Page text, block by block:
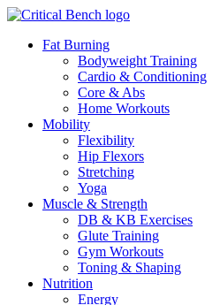
Fat Burning
Bodyweight Training
Cardio & Conditioning
Core & Abs
Home Workouts
Mobility
Flexibility
Hip Flexors
Stretching
Yoga
Muscle & Strength
DB & KB Exercises
Glute Training
Gym Workouts
Toning & Shaping
Nutrition
Energy